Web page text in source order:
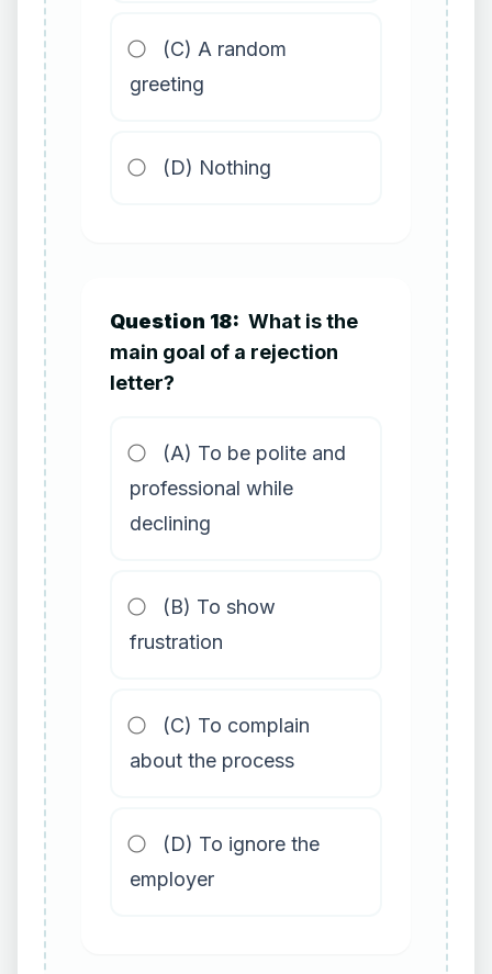
(C) A random
greeting
(D) Nothing
Question 18: What is the
main goal of a rejection
letter?
(A) To be polite and
professional while
declining
(B) To show
frustration
(C) To complain
about the process
(D) To ignore the
employer